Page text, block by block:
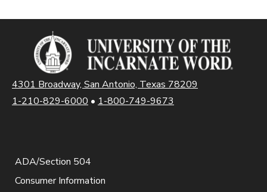
4301 Broadway, San Antonio, Texas 78209
1-210-829-6000 • 1-800-749-9673
ADA/Section 504
Consumer Information